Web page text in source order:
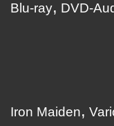
Blu-ray
DVD-
Iron Maiden